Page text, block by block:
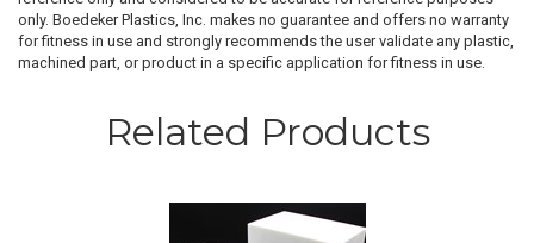
only. Boedeker Plastics, Inc. makes no guarantee and offers no warranty
for fitness in use and strongly recommends the user validate any plastic,
machined part, or product in a specific application for fitness in use.
Related Products